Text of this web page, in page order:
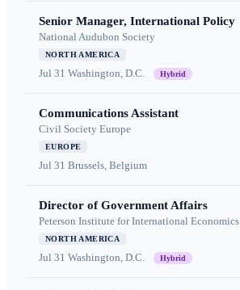
Senior Manager, International Policy
National Audubon Society
NORTH AMERICA
Jul 31 Washington, D.C. Hybrid
Communications Assistant
Civil Society Europe
EUROPE
Jul 31 Brussels, Belgium
Director of Government Affairs
Peterson Institute for International Economics
NORTH AMERICA
Jul 31 Washington, D.C. Hybrid